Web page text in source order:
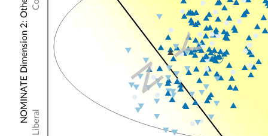
Liberal
NOMINATE Dimension 2: Other Votes Y
N